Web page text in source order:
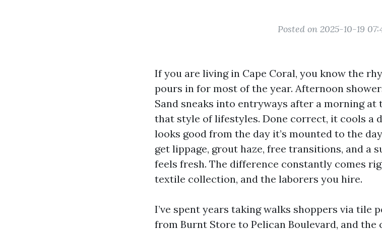
Posted on 2025-10-19
If you are living in Cape Coral, you know the
pours in for most of the year. Afternoon
Sand sneaks into entryways after a morning at
that style of lifestyles. Done correct, it cools a
looks good from the day it’s mounted to the
get lippage, grout haze, free transitions, and a
feels fresh. The difference constantly comes
textile collection, and the laborers you hire.
I’ve spent years taking walks shoppers via tile
from Burnt Store to Pelican Boulevard, and